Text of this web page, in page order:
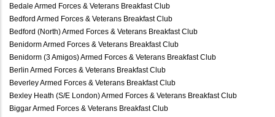
Bedale Armed Forces & Veterans Breakfast Club
Bedford Armed Forces & Veterans Breakfast Club
Bedford (North) Armed Forces & Veterans Breakfast Club
Benidorm Armed Forces & Veterans Breakfast Club
Benidorm (3 Amigos) Armed Forces & Veterans Breakfast Club
Berlin Armed Forces & Veterans Breakfast Club
Beverley Armed Forces & Veterans Breakfast Club
Bexley Heath (S/E London) Armed Forces & Veterans Breakfast Club
Biggar Armed Forces & Veterans Breakfast Club